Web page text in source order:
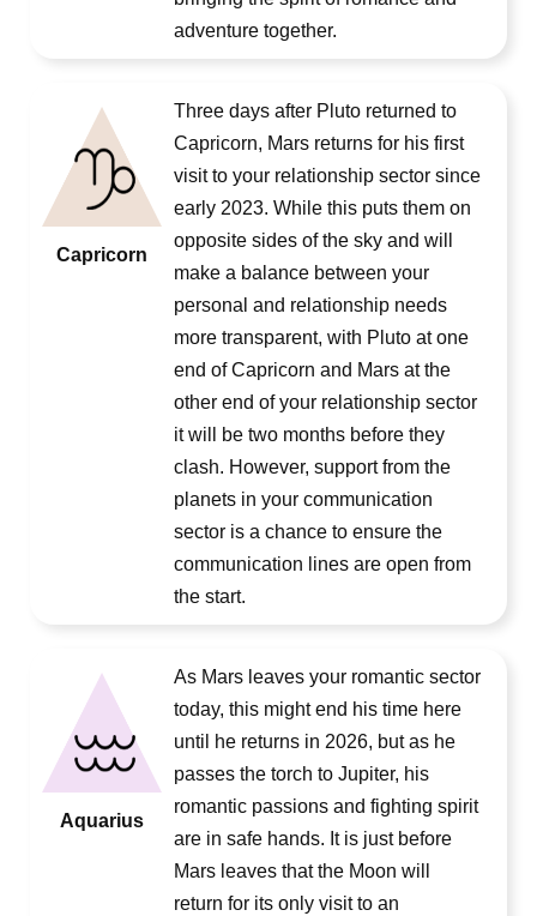
adventure together.
Capricorn
Three days after Pluto returned to
Capricorn, Mars returns for his first
visit to your relationship sector since
early 2023. While this puts them on
opposite sides of the sky and will
make a balance between your
personal and relationship needs
more transparent, with Pluto at one
end of Capricorn and Mars at the
other end of your relationship sector
it will be two months before they
clash. However, support from the
planets in your communication
sector is a chance to ensure the
communication lines are open from
the start.
Aquarius
As Mars leaves your romantic sector
today, this might end his time here
until he returns in 2026, but as he
passes the torch to Jupiter, his
romantic passions and fighting spirit
are in safe hands. It is just before
Mars leaves that the Moon will
return for its only visit to an